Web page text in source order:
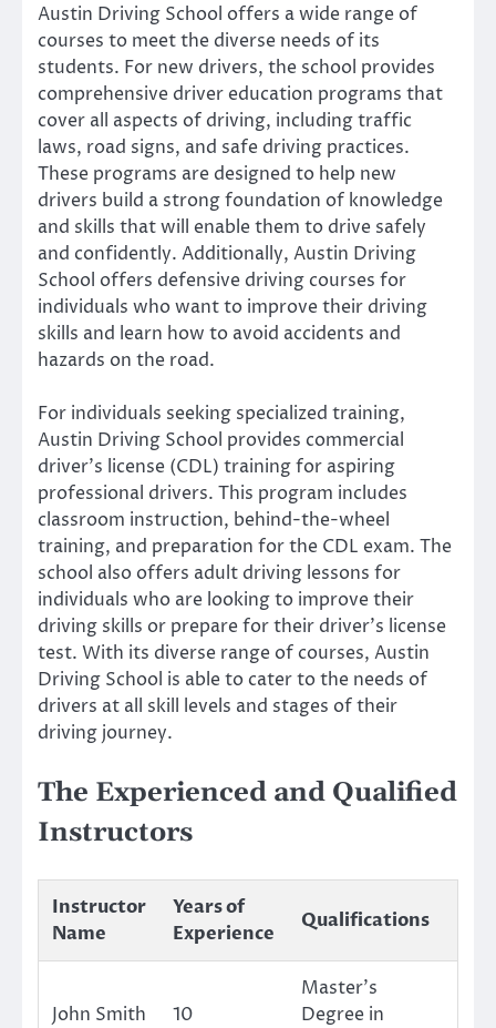
Austin Driving School offers a wide range of
courses to meet the diverse needs of its
students. For new drivers, the school provides
comprehensive driver education programs that
cover all aspects of driving, including traffic
laws, road signs, and safe driving practices.
These programs are designed to help new
drivers build a strong foundation of knowledge
and skills that will enable them to drive safely
and confidently. Additionally, Austin Driving
School offers defensive driving courses for
individuals who want to improve their driving
skills and learn how to avoid accidents and
hazards on the road.
For individuals seeking specialized training,
Austin Driving School provides commercial
driver’s license (CDL) training for aspiring
professional drivers. This program includes
classroom instruction, behind-the-wheel
training, and preparation for the CDL exam. The
school also offers adult driving lessons for
individuals who are looking to improve their
driving skills or prepare for their driver’s license
test. With its diverse range of courses, Austin
Driving School is able to cater to the needs of
drivers at all skill levels and stages of their
driving journey.
The Experienced and Qualified
Instructors
Instructor
Name
Years of
Experience
Qualifications
John Smith 10
Master’s
Degree in